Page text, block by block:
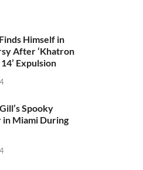
Himself in
After ‘Khatron
Expulsion
Spooky
in Miami During